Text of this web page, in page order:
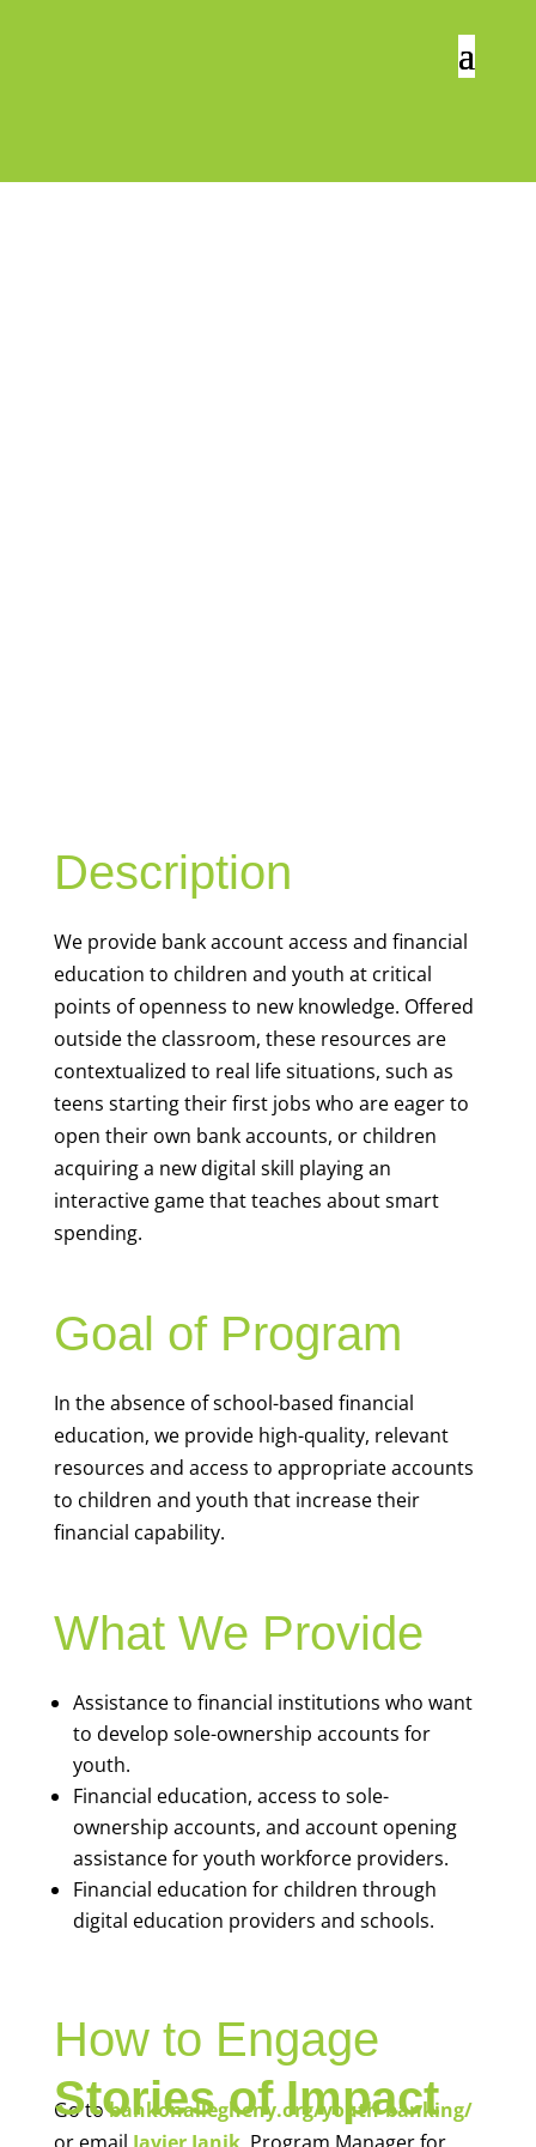
Description
We provide bank account access and financial
education to children and youth at critical
points of openness to new knowledge. Offered
outside the classroom, these resources are
contextualized to real life situations, such as
teens starting their first jobs who are eager to
open their own bank accounts, or children
acquiring a new digital skill playing an
interactive game that teaches about smart
spending.
Goal of Program
In the absence of school-based financial
education, we provide high-quality, relevant
resources and access to appropriate accounts
to children and youth that increase their
financial capability.
What We Provide
Assistance to financial institutions who want
to develop sole-ownership accounts for
youth.
Financial education, access to sole-
ownership accounts, and account opening
assistance for youth workforce providers.
Financial education for children through
digital education providers and schools.
How to Engage
Go tobankonallegheny.org/youth-banking/
Stories of Impact